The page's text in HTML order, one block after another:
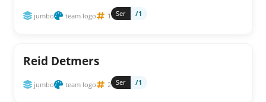
jumbo team logo 1 Ser /1
Reid Detmers
jumbo team logo 2 Ser /1